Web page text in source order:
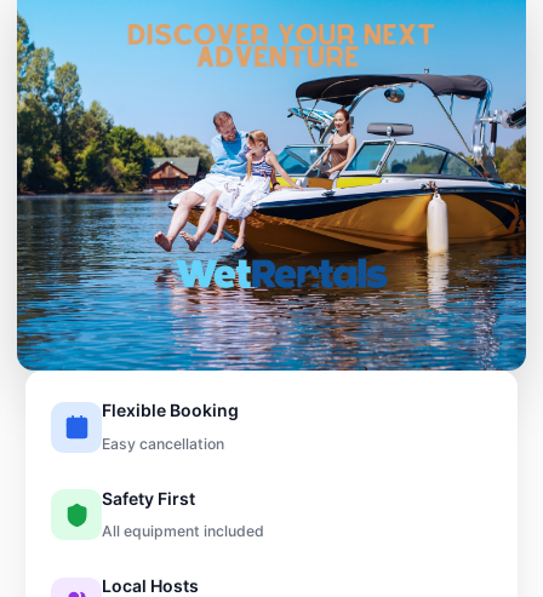
Flexible Booking
Easy cancellation
Safety First
All equipment included
Local Hosts